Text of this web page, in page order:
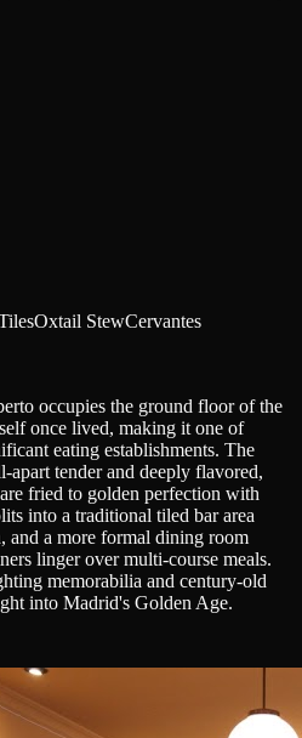
Oxtail StewCervantes
occupies the ground floor of the
once lived, making it one of
eating establishments. The
tender and deeply flavored,
fried to golden perfection with
into a traditional tiled bar area
and a more formal dining room
linger over multi-course meals.
memorabilia and century-old
into Madrid's Golden Age.